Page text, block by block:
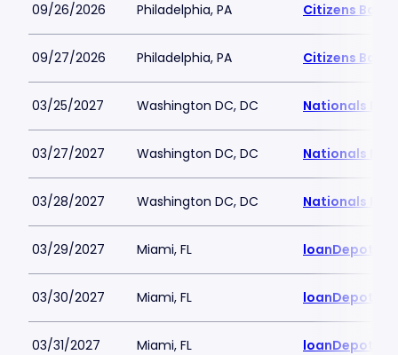
09/26/2026 Philadelphia, PA Citizens Bank
09/27/2026 Philadelphia, PA Citizens Bank
03/25/2027 Washington DC, DC Nationals Park
03/27/2027 Washington DC, DC Nationals Park
03/28/2027 Washington DC, DC Nationals Park
03/29/2027 Miami, FL loanDepot
03/30/2027 Miami, FL loanDepot
03/31/2027 Miami, FL loanDepot